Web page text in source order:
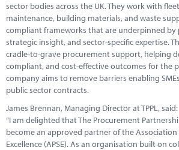
sector bodies across the UK. They work with
maintenance, building materials, and waste
compliant frameworks that are underpinned by
strategic insight, and sector-specific expertise.
cradle-to-grave procurement support, helping
compliant, and cost-effective outcomes for the
company aims to remove barriers enabling
public sector contracts.
James Brennan, Managing Director at TPPL, said:
“I am delighted that The Procurement
become an approved partner of the Association
Excellence (APSE). As an organisation built on